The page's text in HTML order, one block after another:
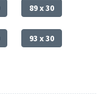
89 x 30
93 x 30